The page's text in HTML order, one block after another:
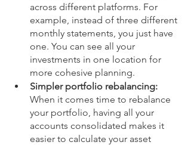
across different platforms. For
example, instead of three different
monthly statements, you just have
one. You can see all your
investments in one location for
more cohesive planning.
Simpler portfolio rebalancing:
When it comes time to rebalance
your portfolio, having all your
accounts consolidated makes it
easier to calculate your asset